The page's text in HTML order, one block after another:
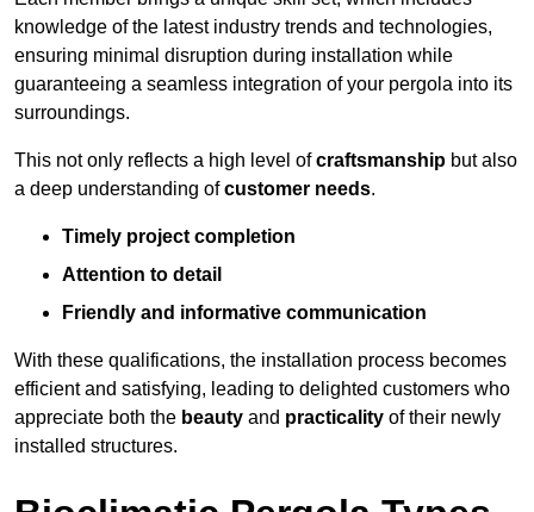
knowledge of the latest industry trends and technologies,
ensuring minimal disruption during installation while
guaranteeing a seamless integration of your pergola into its
surroundings.
This not only reflects a high level ofcraftsmanship but also
a deep understanding ofcustomer needs.
Timely project completion
Attention to detail
Friendly and informative communication
With these qualifications, the installation process becomes
efficient and satisfying, leading to delighted customers who
appreciate both the beauty and practicality of their newly
installed structures.